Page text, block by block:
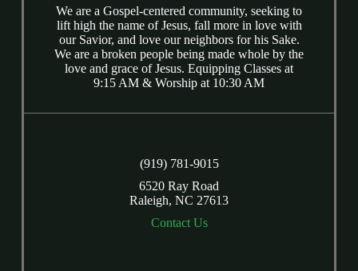
We are a Gospel-centered community, seeking to
lift high the name of Jesus, fall more in love with
our Savior, and love our neighbors for his Sake.
We are a broken people being made whole by the
love and grace of Jesus. Equipping Classes at
9:15 AM & Worship at 10:30 AM
(919) 781-9015
6520 Ray Road
Raleigh, NC 27613
Contact Us